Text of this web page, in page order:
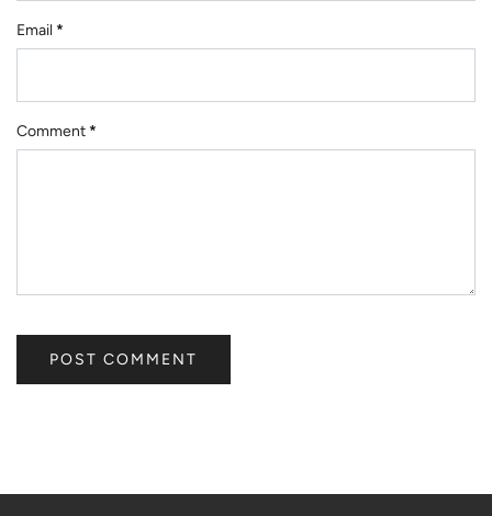
Email *
Comment *